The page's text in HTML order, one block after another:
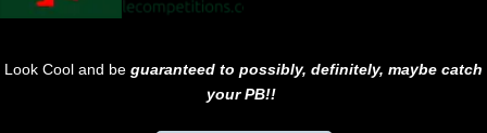
Look Cool and be guaranteed to possibly, definitely, maybe catch
your PB!!